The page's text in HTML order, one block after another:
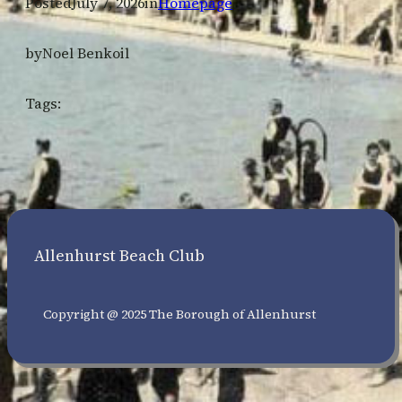
byNoel Benkoil
Tags:
Allenhurst Beach Club
Copyright @ 2025 The Borough of Allenhurst